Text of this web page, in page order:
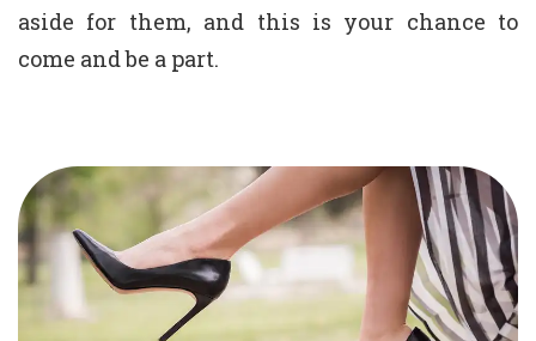
aside for them, and this is your chance to
come and be a part.